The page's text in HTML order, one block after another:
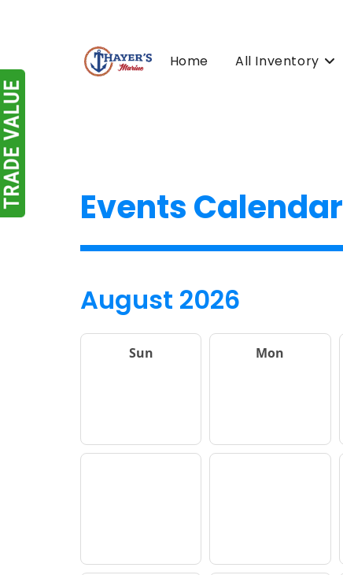
Home All Inventory
Events Calendar
August 2026
Sun Mon